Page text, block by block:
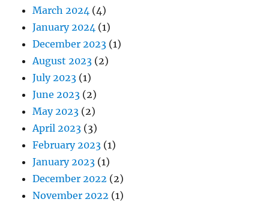
March 2024 (4)
January 2024 (1)
December 2023 (1)
August 2023 (2)
July 2023 (1)
June 2023 (2)
May 2023 (2)
April 2023 (3)
February 2023 (1)
January 2023 (1)
December 2022 (2)
November 2022 (1)